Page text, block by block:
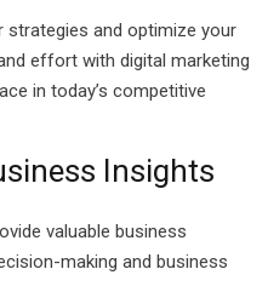
strategies and optimize your
effort with digital marketing
in today’s competitive
Insights
valuable business
making and business